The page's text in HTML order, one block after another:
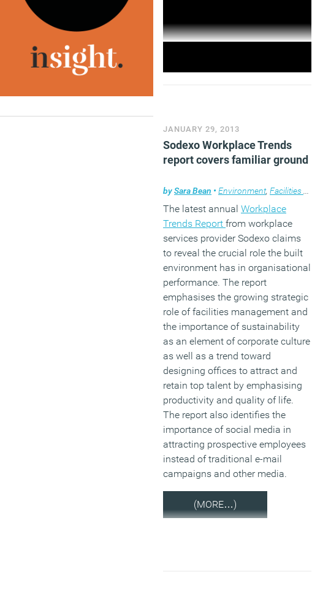
JANUARY 29, 2013
Sodexo Workplace Trends
report covers familiar ground
bySara Bean • Environment, Facilities management
The latest annual Workplace
Trends Report from workplace
services provider Sodexo claims
to reveal the crucial role the built
environment has in organisational
performance. The report
emphasises the growing strategic
role of facilities management and
the importance of sustainability
as an element of corporate culture
as well as a trend toward
designing offices to attract and
retain top talent by emphasising
productivity and quality of life.
The report also identifies the
importance of social media in
attracting prospective employees
instead of traditional e-mail
campaigns and other media.
(MORE…)